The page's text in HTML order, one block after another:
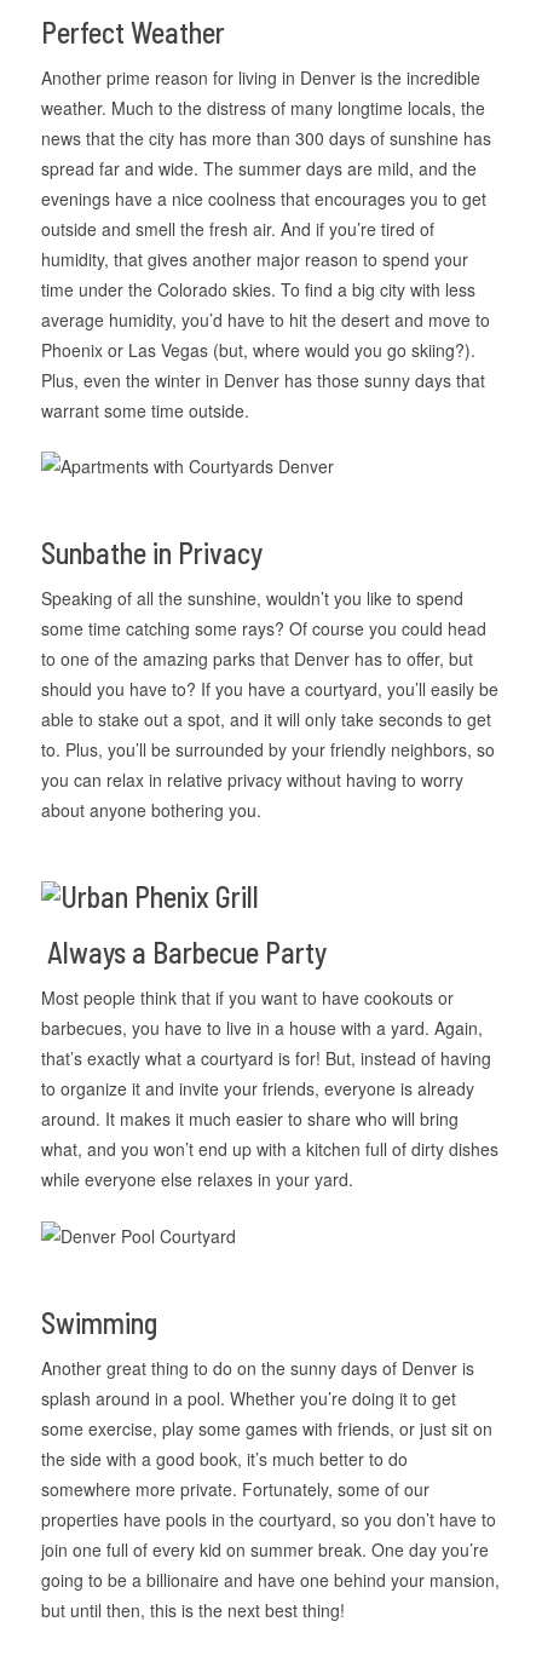
Perfect Weather
Another prime reason for living in Denver is the incredible
weather. Much to the distress of many longtime locals, the
news that the city has more than 300 days of sunshine has
spread far and wide. The summer days are mild, and the
evenings have a nice coolness that encourages you to get
outside and smell the fresh air. And if you’re tired of
humidity, that gives another major reason to spend your
time under the Colorado skies. To find a big city with less
average humidity, you’d have to hit the desert and move to
Phoenix or Las Vegas (but, where would you go skiing?).
Plus, even the winter in Denver has those sunny days that
warrant some time outside.
Sunbathe in Privacy
Speaking of all the sunshine, wouldn’t you like to spend
some time catching some rays? Of course you could head
to one of the amazing parks that Denver has to offer, but
should you have to? If you have a courtyard, you’ll easily be
able to stake out a spot, and it will only take seconds to get
to. Plus, you’ll be surrounded by your friendly neighbors, so
you can relax in relative privacy without having to worry
about anyone bothering you.
Always a Barbecue Party
Most people think that if you want to have cookouts or
barbecues, you have to live in a house with a yard. Again,
that’s exactly what a courtyard is for! But, instead of having
to organize it and invite your friends, everyone is already
around. It makes it much easier to share who will bring
what, and you won’t end up with a kitchen full of dirty dishes
while everyone else relaxes in your yard.
Swimming
Another great thing to do on the sunny days of Denver is
splash around in a pool. Whether you’re doing it to get
some exercise, play some games with friends, or just sit on
the side with a good book, it’s much better to do
somewhere more private. Fortunately, some of our
properties have pools in the courtyard, so you don’t have to
join one full of every kid on summer break. One day you’re
going to be a billionaire and have one behind your mansion,
but until then, this is the next best thing!